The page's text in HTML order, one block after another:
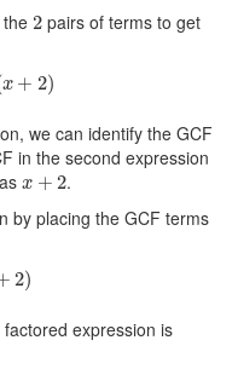
2
2 pairs of terms to get
x + 2)
2)
we can identify the GCF
in the second expression
x + 2
x+2
.
by placing the GCF terms
2)
)
expression is